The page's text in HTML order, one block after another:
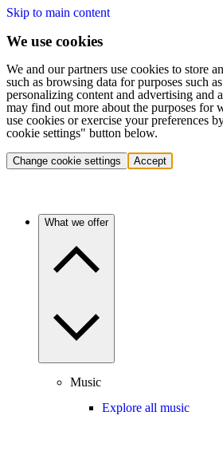
Skip to main content
We use cookies
We and our partners use cookies to store
such as browsing data for purposes such
personalizing content and advertising and
may find out more about the purposes for
use cookies or exercise your preferences
cookie settings" button below.
Change cookie settings Accept
What we offer
Music
Explore all music